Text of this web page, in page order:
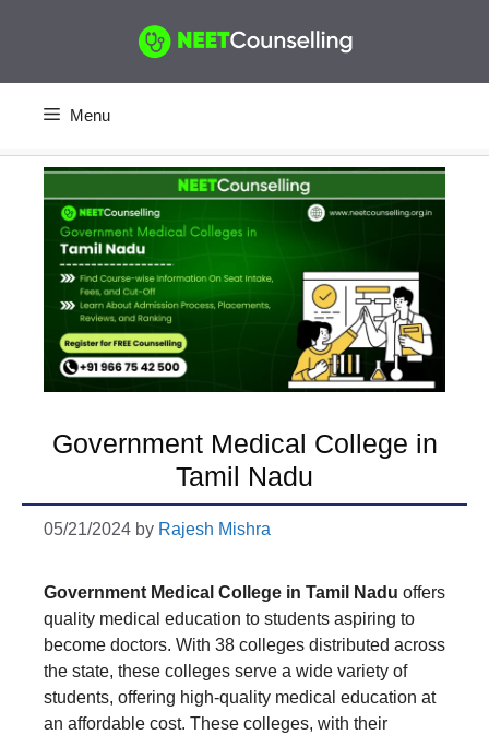
Menu
Government Medical College in
Tamil Nadu
05/21/2024 by Rajesh Mishra
Government Medical College in Tamil Nadu offers
quality medical education to students aspiring to
become doctors. With 38 colleges distributed across
the state, these colleges serve a wide variety of
students, offering high-quality medical education at
an affordable cost. These colleges, with their